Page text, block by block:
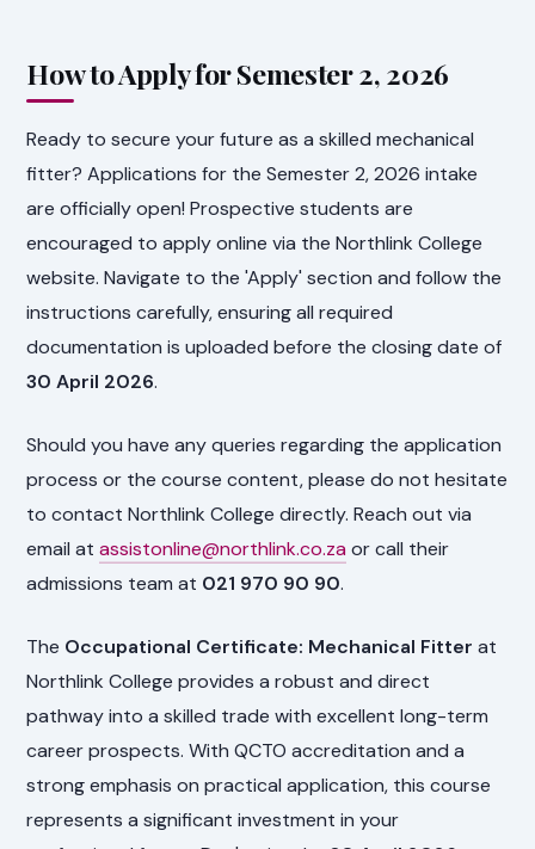
How to Apply for Semester 2, 2026
Ready to secure your future as a skilled mechanical
fitter? Applications for the Semester 2, 2026 intake
are officially open! Prospective students are
encouraged to apply online via the Northlink College
website. Navigate to the 'Apply' section and follow the
instructions carefully, ensuring all required
documentation is uploaded before the closing date of
30 April 2026.
Should you have any queries regarding the application
process or the course content, please do not hesitate
to contact Northlink College directly. Reach out via
email atassistonline@northlink.co.za or call their
admissions team at 021 970 90 90.
The Occupational Certificate: Mechanical Fitter at
Northlink College provides a robust and direct
pathway into a skilled trade with excellent long-term
career prospects. With QCTO accreditation and a
strong emphasis on practical application, this course
represents a significant investment in your